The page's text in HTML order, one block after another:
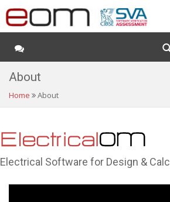
About
Home About
Electrical Software for Design &